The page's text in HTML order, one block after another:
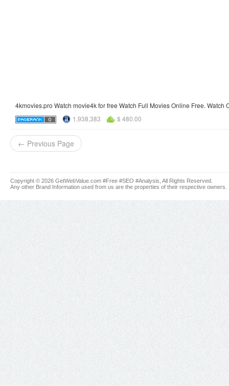
4kmovies.pro Watch movie4k for free Watch Full Movies Online Free.
1,938,383
$ 480.00
← Previous Page
Copyright © 2026 GetWebValue.com #Free #SEO #Analysis, All Rights Reserved.
Any other Brand Information used from us are the properties of their respective owners.